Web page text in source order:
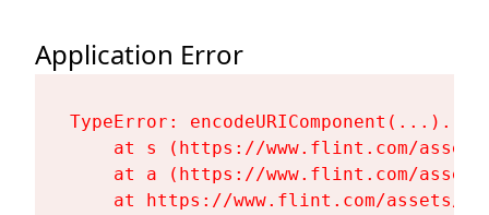
Application Error
TypeError:
at s (https://www.flint.com/
at a (https://www.flint.com/
at https://www.flint.com/assets/